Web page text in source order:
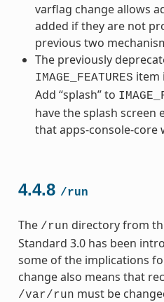
varflag change allows
added if they are not
previous two
The previously
IMAGE_FEATURES item
Add “splash” to
have the splash screen
that apps-console-core
4.4.8 /run
The /run directory from
Standard 3.0 has been
some of the implications
change also means that
/var/run must be